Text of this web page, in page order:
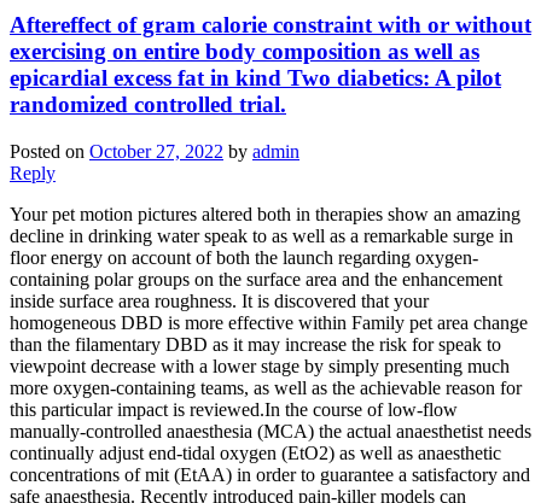
Aftereffect of gram calorie constraint with or without
exercising on entire body composition as well as
epicardial excess fat in kind Two diabetics: A pilot
randomized controlled trial.
Posted on October 27, 2022 by admin
Reply
Your pet motion pictures altered both in therapies show an amazing
decline in drinking water speak to as well as a remarkable surge in
floor energy on account of both the launch regarding oxygen-
containing polar groups on the surface area and the enhancement
inside surface area roughness. It is discovered that your
homogeneous DBD is more effective within Family pet area change
than the filamentary DBD as it may increase the risk for speak to
viewpoint decrease with a lower stage by simply presenting much
more oxygen-containing teams, as well as the achievable reason for
this particular impact is reviewed.In the course of low-flow
manually-controlled anaesthesia (MCA) the actual anaesthetist needs
continually adjust end-tidal oxygen (EtO2) as well as anaesthetic
concentrations of mit (EtAA) in order to guarantee a satisfactory and
safe anaesthesia. Recently introduced pain-killer models can